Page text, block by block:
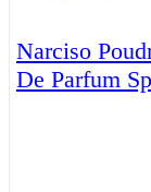
Narciso
De Parfum